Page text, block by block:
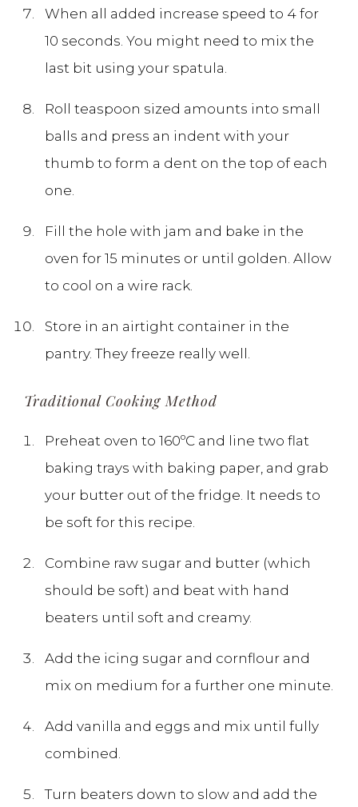
When all added increase speed to 4 for
10 seconds. You might need to mix the
last bit using your spatula.
Roll teaspoon sized amounts into small
balls and press an indent with your
thumb to form a dent on the top of each
one.
Fill the hole with jam and bake in the
oven for 15 minutes or until golden. Allow
to cool on a wire rack.
Store in an airtight container in the
pantry. They freeze really well.
Traditional Cooking Method
Preheat oven to 160ºC and line two flat
baking trays with baking paper, and grab
your butter out of the fridge. It needs to
be soft for this recipe.
Combine raw sugar and butter (which
should be soft) and beat with hand
beaters until soft and creamy.
Add the icing sugar and cornflour and
mix on medium for a further one minute.
Add vanilla and eggs and mix until fully
combined.
Turn beaters down to slow and add the